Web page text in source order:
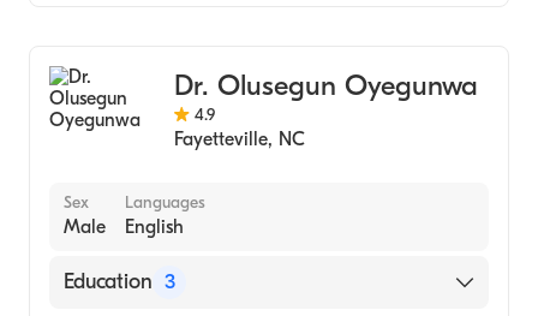
Dr. Olusegun Oyegunwa
4.9
Fayetteville, NC
Sex
Male
Languages
English
Education 3